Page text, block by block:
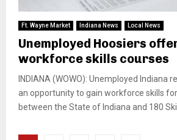
Ft. Wayne Market Indiana News Local News
Unemployed Hoosiers
workforce skills courses
INDIANA (WOWO): Unemployed Indiana
an opportunity to gain workforce skills
between the State of Indiana and 180